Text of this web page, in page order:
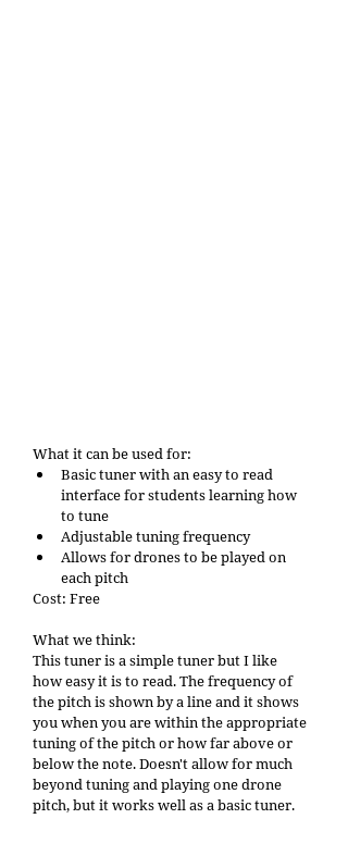
What it can be used for:
Basic tuner with an easy to read
interface for students learning how
to tune
Adjustable tuning frequency
Allows for drones to be played on
each pitch
Cost: Free
What we think:
This tuner is a simple tuner but I like
how easy it is to read. The frequency of
the pitch is shown by a line and it shows
you when you are within the appropriate
tuning of the pitch or how far above or
below the note. Doesn't allow for much
beyond tuning and playing one drone
pitch, but it works well as a basic tuner.